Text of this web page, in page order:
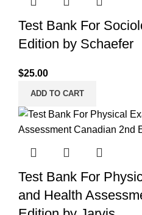
Test Bank For
Edition by Schaefer
$25.00
ADD TO CART
Test Bank For
and Health